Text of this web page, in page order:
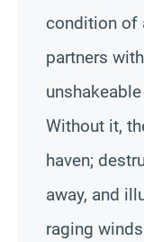
condition of
partners
Without it,
haven;
away, and
raging